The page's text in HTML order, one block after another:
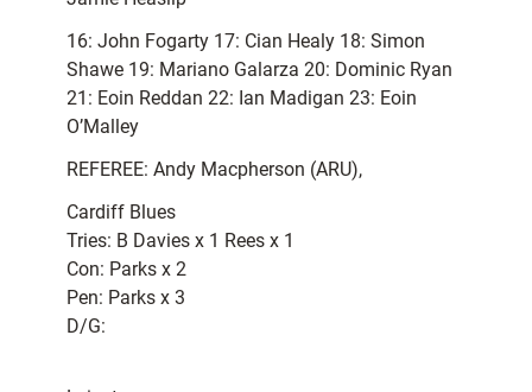
16: John Fogarty 17: Cian Healy 18: Simon
Shawe 19: Mariano Galarza 20: Dominic Ryan
21: Eoin Reddan 22: Ian Madigan 23: Eoin
O’Malley
REFEREE: Andy Macpherson (ARU),
Cardiff Blues
Tries: B Davies x 1 Rees x 1
Con: Parks x 2
Pen: Parks x 3
D/G: